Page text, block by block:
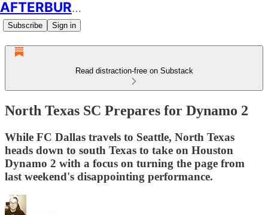
AFTERBURN SOCCER
Subscribe Sign in
Read distraction-free on Substack
North Texas SC Prepares for Dynamo 2
While FC Dallas travels to Seattle, North Texas
heads down to south Texas to take on Houston
Dynamo 2 with a focus on turning the page from
last weekend's disappointing performance.